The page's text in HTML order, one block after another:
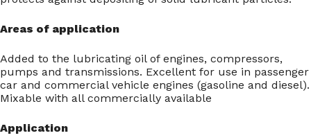
Areas of application
Added to the lubricating oil of engines, compressors,
pumps and transmissions. Excellent for use in passenger
car and commercial vehicle engines (gasoline and diesel).
Mixable with all commercially available
Application